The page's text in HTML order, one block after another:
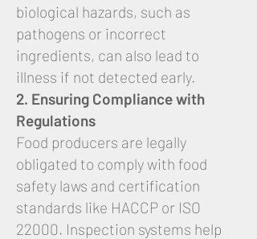
biological hazards, such as
pathogens or incorrect
ingredients, can also lead to
illness if not detected early.
2. Ensuring Compliance with
Regulations
Food producers are legally
obligated to comply with food
safety laws and certification
standards like HACCP or ISO
22000. Inspection systems help